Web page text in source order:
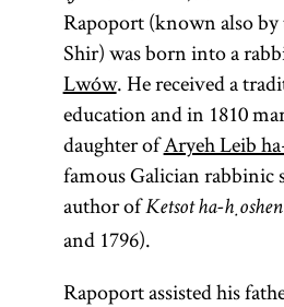
Rapoport (known also by
Shir) was born into a
Lwów. He received a
education and in 1810
daughter ofAryeh Leib
famous Galician rabbinic
author ofKetsot ha-ḥoshen
and 1796).
Rapoport assisted his